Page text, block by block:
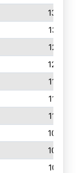
1327
1314
1218
1206
1195
1109
1106
1084
1034
1019